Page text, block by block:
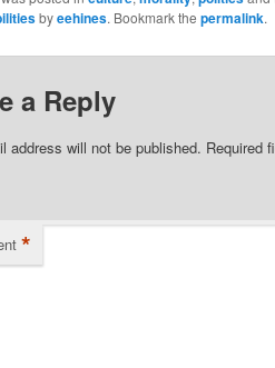
byeehines. Bookmark the permalink.
a Reply
address will not be published. Required
*